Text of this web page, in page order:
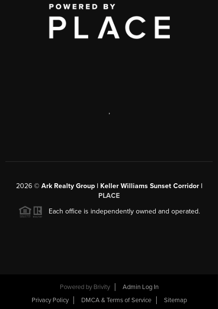
,
2026© Ark Realty Group | Keller Williams Sunset Corridor |
PLACE
Each office is independently owned and operated.
Powered by Brivity
Admin Log In
Privacy Policy
DMCA & Terms of Service Sitemap